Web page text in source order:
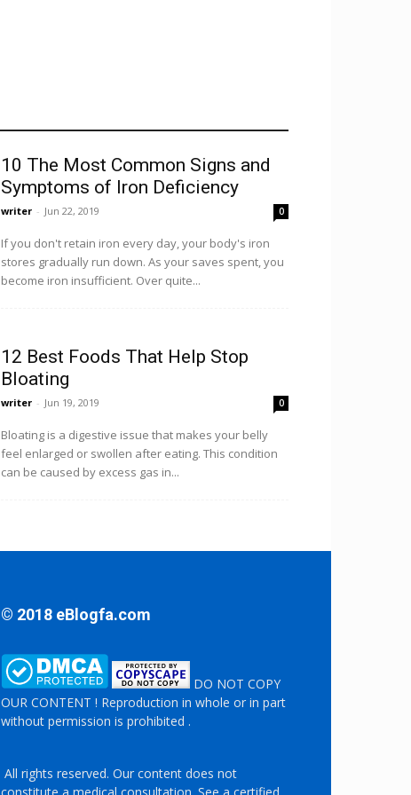
10 The Most Common Signs and
Symptoms of Iron Deficiency
writer - Jun 22, 2019 0
If you don't retain iron every day, your body's iron
stores gradually run down. As your saves spent, you
become iron insufficient. Over quite...
12 Best Foods That Help Stop
Bloating
writer - Jun 19, 2019 0
Bloating is a digestive issue that makes your belly
feel enlarged or swollen after eating. This condition
can be caused by excess gas in...
© 2018 eBlogfa.com
DO NOT COPY
OUR CONTENT ! Reproduction in whole or in part
without permission is prohibited .
All rights reserved. Our content does not